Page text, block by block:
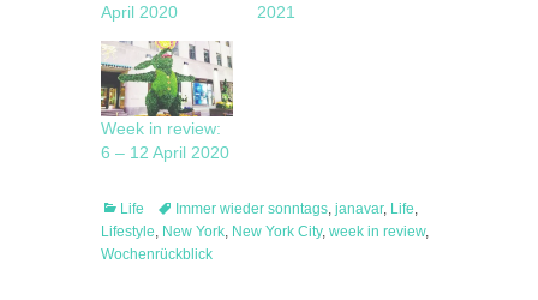
April 2020
2021
Week in review:
6 – 12 April 2020
Categories
Life TagsImmer wieder sonntags janavar, Life
Lifestyle New York New York City, week in review,
Wochenrückblick